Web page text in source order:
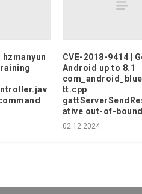
hzmanyun
CVE-2018-9414 |
Android up to 8.1
tt.cpp
ative out-of-
02.12.2024